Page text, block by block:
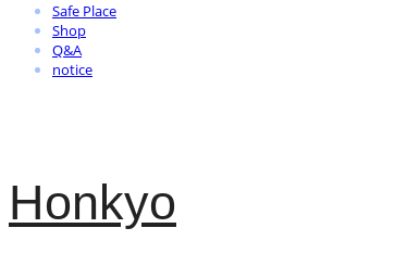
Safe Place
Shop
Q&A
notice
Honkyo